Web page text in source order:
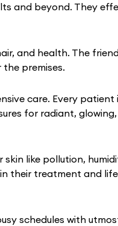
and beyond. They
and health. The
premises.
care. Every patient
for radiant,
like pollution,
their treatment and
schedules with